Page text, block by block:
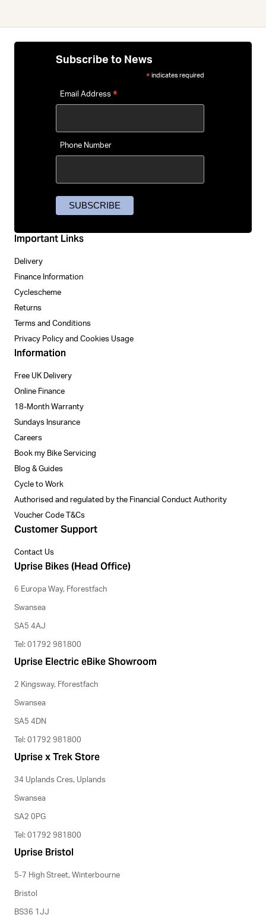
Important Links
Delivery
Finance Information
Cyclescheme
Returns
Terms and Conditions
Privacy Policy and Cookies Usage
Information
Free UK Delivery
Online Finance
18-Month Warranty
Sundays Insurance
Careers
Book my Bike Servicing
Blog & Guides
Cycle to Work
Authorised and regulated by the Financial Conduct Authority
Voucher Code T&Cs
Customer Support
Contact Us
Subscribe to News
* indicates required
Email Address *
Phone Number
Uprise Bikes (Head Office)
6 Europa Way, Fforestfach
Swansea
SA5 4AJ
Tel: 01792 981800
Uprise Electric eBike Showroom
2 Kingsway, Fforestfach
Swansea
SA5 4DN
Tel: 01792 981800
Uprise x Trek Store
34 Uplands Cres, Uplands
Swansea
SA2 0PG
Tel: 01792 981800
Uprise Bristol
5-7 High Street, Winterbourne
Bristol
BS36 1JJ